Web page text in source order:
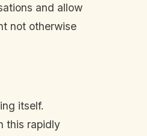
and allow
not otherwise
itself.
this rapidly